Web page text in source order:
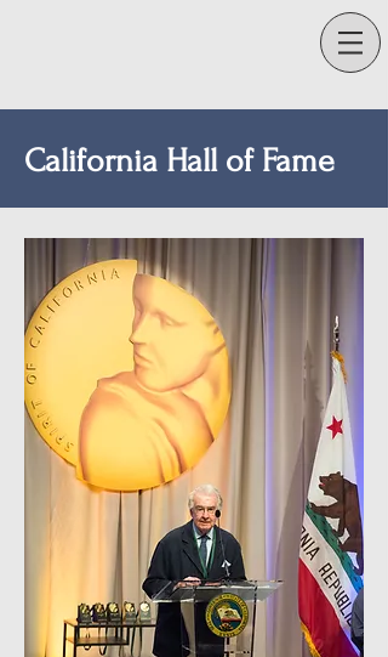
California Hall of Fame